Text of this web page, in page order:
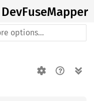
DevFuseMapper